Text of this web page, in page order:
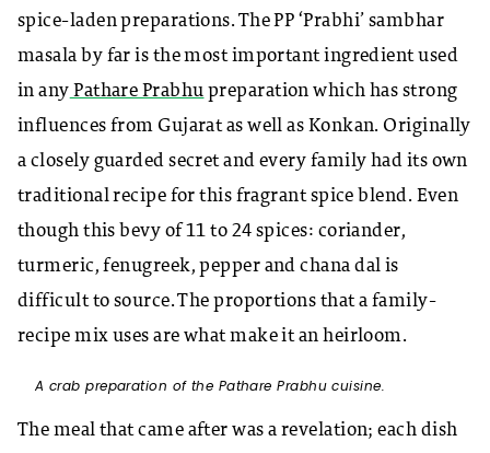
spice-laden preparations. The PP ‘Prabhi’ sambhar
masala by far is the most important ingredient used
in any Pathare Prabhu preparation which has strong
influences from Gujarat as well as Konkan. Originally
a closely guarded secret and every family had its own
traditional recipe for this fragrant spice blend. Even
though this bevy of 11 to 24 spices: coriander,
turmeric, fenugreek, pepper and chana dal is
difficult to source. The proportions that a family-
recipe mix uses are what make it an heirloom.
A crab preparation of the Pathare Prabhu cuisine.
The meal that came after was a revelation; each dish